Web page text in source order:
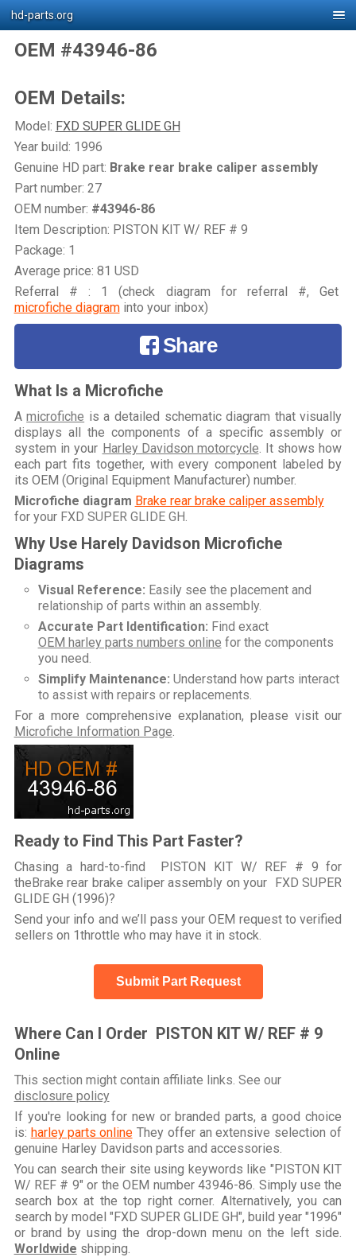
hd-parts.org
OEM #43946-86
OEM Details:
Model: FXD SUPER GLIDE GH
Year build: 1996
Genuine HD part: Brake rear brake caliper assembly
Part number: 27
OEM number: #43946-86
Item Description: PISTON KIT W/ REF # 9
Package: 1
Average price: 81 USD
Referral # : 1 (check diagram for referral #, Get
microfiche diagraminto your inbox)
Share
What Is a Microfiche
Amicrofiche is a detailed schematic diagram that visually
displays all the components of a specific assembly or
system in your Harley Davidson motorcycle . It shows how
each part fits together, with every component labeled by
its OEM (Original Equipment Manufacturer) number.
Microfiche diagram Brake rear brake caliper assembly
for your FXD SUPER GLIDE GH
Why Use Harely Davidson Microfiche
Diagrams
Visual Reference: Easily see the placement and
relationship of parts within an assembly.
Accurate Part Identification: Find exact
OEM harley parts numbers online for the components
you need.
Simplify Maintenance: Understand how parts interact
to assist with repairs or replacements.
For a more comprehensive explanation, please visit our
Microfiche Information Page
Ready to Find This Part Faster?
Chasing a hard-to-find PISTON KIT W/ REF # 9 for
theBrake rear brake caliper assembly on your FXD SUPER
GLIDE GH (1996)?
Send your info and we’ll pass your OEM request to verified
sellers on 1throttle who may have it in stock.
Submit Part Request
Where Can I Order PISTON KIT W/ REF # 9
Online
This section might contain affiliate links. See our
disclosure policy
If you're looking for new or branded parts, a good choice
is: harley parts onlineThey offer an extensive selection of
genuine Harley Davidson parts and accessories.
You can search their site using keywords like "PISTON KIT
W/ REF # 9" or the OEM number 43946-86. Simply use the
search box at the top right corner. Alternatively, you can
search by model "FXD SUPER GLIDE GH", build year "1996"
or brand by using the drop-down menu on the left side.
Worldwide shipping.